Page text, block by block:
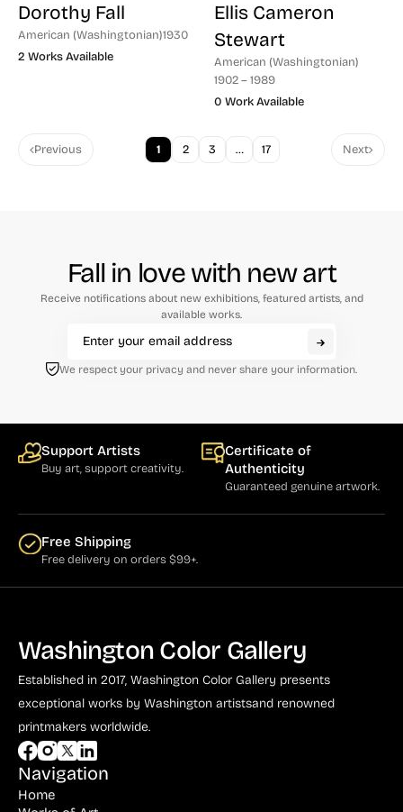
Dorothy Fall
American (Washingtonian)1930
2 Works Available
Ellis Cameron
Stewart
American (Washingtonian)
1902 – 1989
0 Work Available
Previous 1 2 3 … 17 Next
Fall in love with new art
Receive notifications about new exhibitions, featured artists, and
available works.
We respect your privacy and never share your information.
Support Artists
Buy art, support creativity.
Certificate of
Authenticity
Guaranteed genuine artwork.
Free Shipping
Free delivery on orders $99+.
Washington Color Gallery
Established in 2017, Washington Color Gallery presents
exceptional works by Washington artistsand renowned
printmakers worldwide.
Navigation
Home